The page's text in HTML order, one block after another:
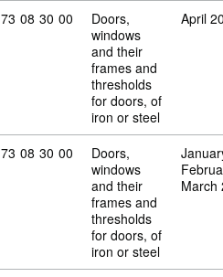
Commodity code: 73 08 30 00
73 08 30 00
Doors,
windows
and their
frames and
thresholds
for doors, of
iron or steel
April
Commodity code: 73 08 30 00
73 08 30 00
Doors,
windows
and their
frames and
thresholds
for doors, of
iron or steel
March